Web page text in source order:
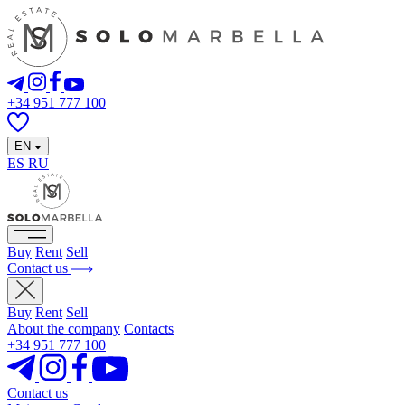
+34 951 777 100
EN
ES RU
Buy Rent Sell
Contact us
Buy Rent Sell
About the company Contacts
+34 951 777 100
Contact us